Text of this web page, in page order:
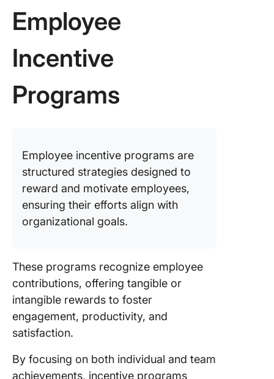
Employee
Incentive
Programs
Employee incentive programs are
structured strategies designed to
reward and motivate employees,
ensuring their efforts align with
organizational goals.
These programs recognize employee
contributions, offering tangible or
intangible rewards to foster
engagement, productivity, and
satisfaction.
By focusing on both individual and team
achievements, incentive programs